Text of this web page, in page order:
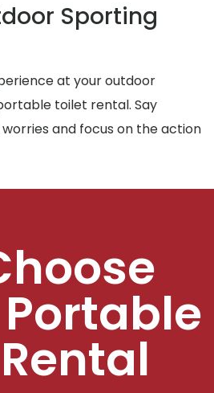
Sporting
at your outdoor
toilet rental. Say
and focus on the action